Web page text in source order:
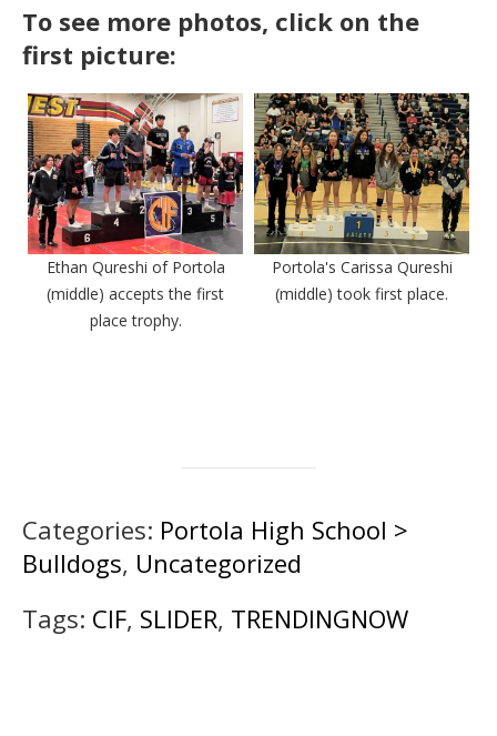
To see more photos, click on the
first picture:
Ethan Qureshi of Portola
(middle) accepts the first
place trophy.
Portola's Carissa Qureshi
(middle) took first place.
Categories: Portola High School >
Bulldogs, Uncategorized
Tags: CIF, SLIDER, TRENDINGNOW